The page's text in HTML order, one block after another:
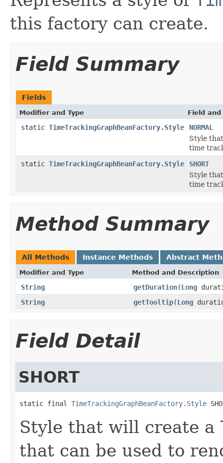
this factory can create.
Field Summary
Fields
Modifier and Type Field
static TimeTrackingGraphBeanFactory.Style
NORMAL
Style
time
static TimeTrackingGraphBeanFactory.Style
SHORT
Style
time
Method Summary
All Methods Instance Methods Abstract
Modifier and Type Method and Description
String getDuration(Long
String
getTooltip(Long
Field Detail
SHORT
static final TimeTrackingGraphBeanFactory.Style
Style that will create a
that can be used to